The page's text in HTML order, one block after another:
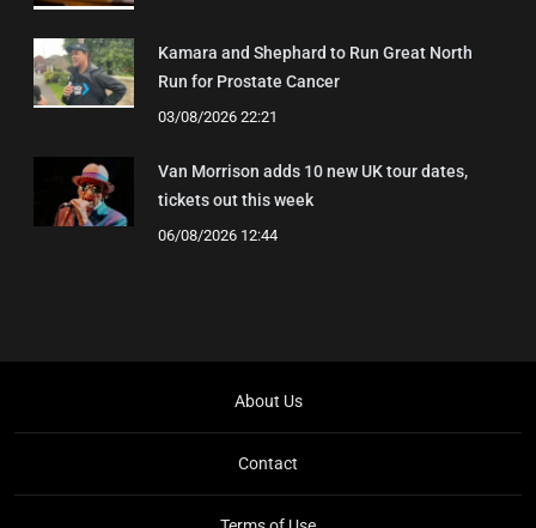
Kamara and Shephard to Run Great North
Run for Prostate Cancer
03/08/2026 22:21
Van Morrison adds 10 new UK tour dates,
tickets out this week
06/08/2026 12:44
About Us
Contact